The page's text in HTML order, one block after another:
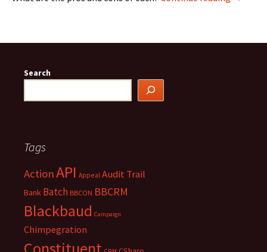
Search
Tags
ActionAPI Appeal Audit Trail
Bank Batch BBCON BBCRM
Blackbaud Campaign
Chimpegration
Constituent